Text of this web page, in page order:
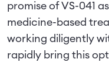
promise of VS-041
medicine-based
working diligently
rapidly bring this